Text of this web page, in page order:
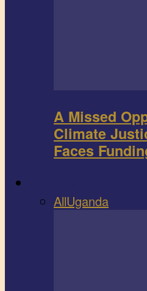
A Missed
Climate
Faces
AllUganda